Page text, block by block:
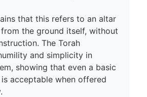
that this refers to an altar
the ground itself, without
The Torah
and simplicity in
showing that even a basic
acceptable when offered